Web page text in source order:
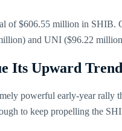
of $606.55 million in
and UNI ($96.22
Its Upward
powerful early-year rally
to keep propelling the